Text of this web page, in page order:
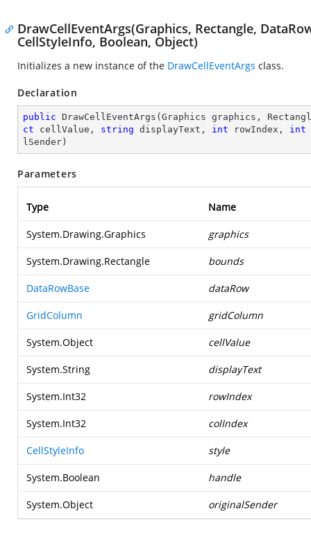
DrawCellEventArgs(Graphics, Rectangle,
CellStyleInfo, Boolean, Object)
Initializes a new instance of the DrawCellEventArgs class.
Declaration
public DrawCellEventArgs ( Graphics graphics,
ct cellValue, string displayText, int rowIndex, int
lSender )
Parameters
Type Name
System.Drawing.Graphics graphics
System.Drawing.Rectangle bounds
DataRowBase dataRow
GridColumn gridColumn
System.Object cellValue
System.String displayText
System.Int32 rowIndex
System.Int32 colIndex
CellStyleInfo style
System.Boolean handle
System.Object originalSender